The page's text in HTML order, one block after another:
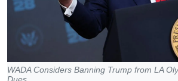
WADA Considers Banning Trump from LA